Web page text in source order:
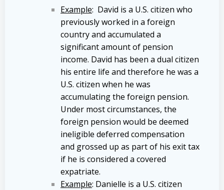
Example: David is a U.S. citizen who
previously worked in a foreign
country and accumulated a
significant amount of pension
income. David has been a dual citizen
his entire life and therefore he was a
U.S. citizen when he was
accumulating the foreign pension.
Under most circumstances, the
foreign pension would be deemed
ineligible deferred compensation
and grossed up as part of his exit tax
if he is considered a covered
expatriate.
Example: Danielle is a U.S. citizen